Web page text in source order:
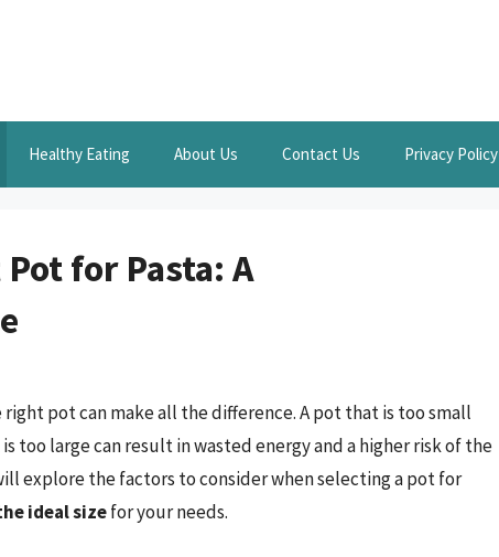
Healthy Eating About Us Contact Us Privacy Policy
for Pasta: A
pot can make all the difference. A pot that is too small
too large can result in wasted energy and a higher risk of the
explore the factors to consider when selecting a pot for
ideal sizefor your needs.